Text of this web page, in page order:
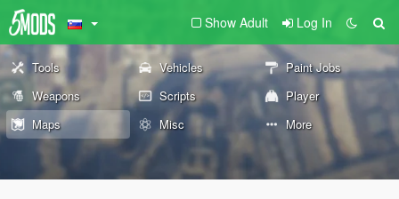
Show Adult Log In
Tools Vehicles
Paint Jobs
Weapons
Scripts
Player
Maps
Misc More